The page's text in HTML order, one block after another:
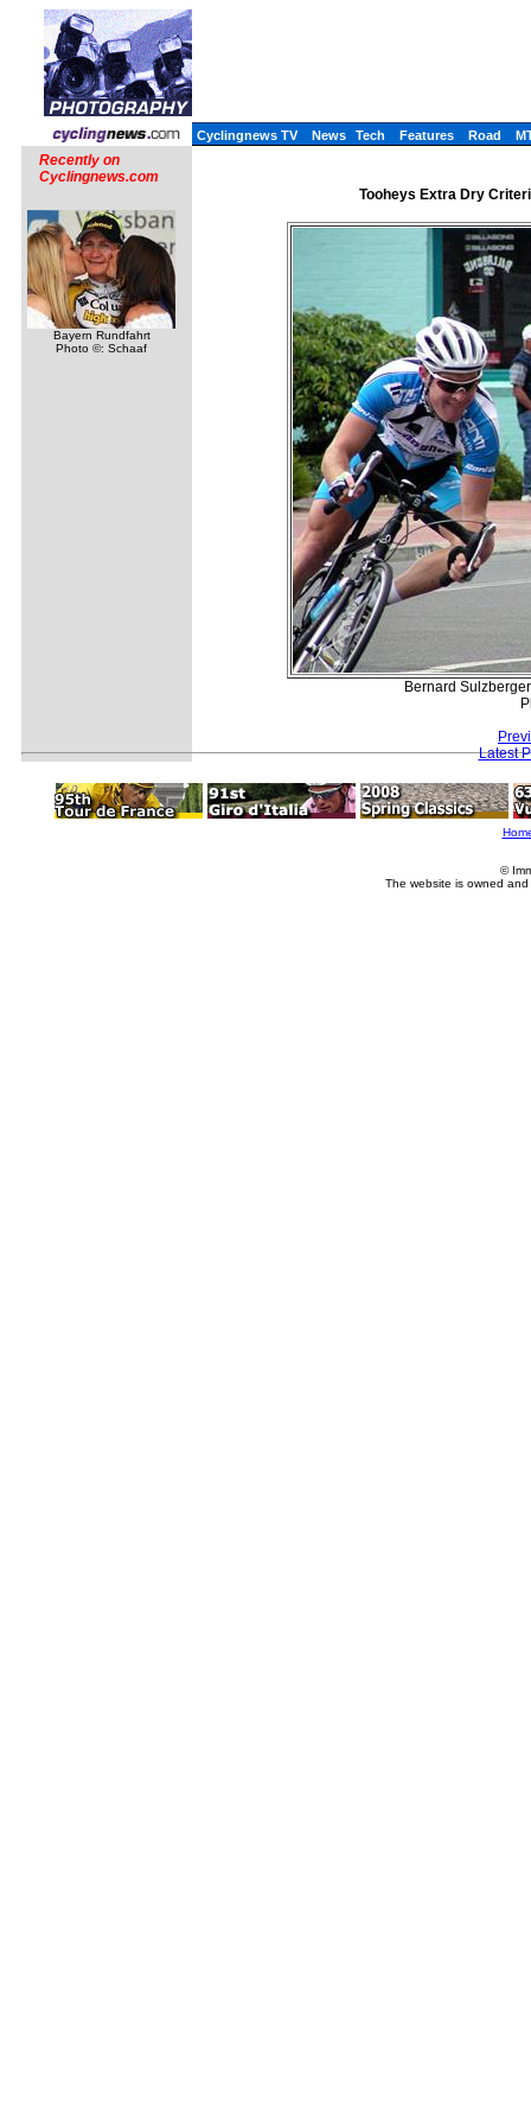
Cyclingnews TV News Tech Features Road
Recently on
Cyclingnews.com
Bayern Rundfahrt
Photo ©: Schaaf
Tooheys Extra Dry
Bernard
Latest
©
The website is owned